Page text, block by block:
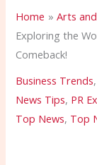
Home
Arts
Exploring the
Comeback!
Business Trends,
News Tips, PR
Top News, Top